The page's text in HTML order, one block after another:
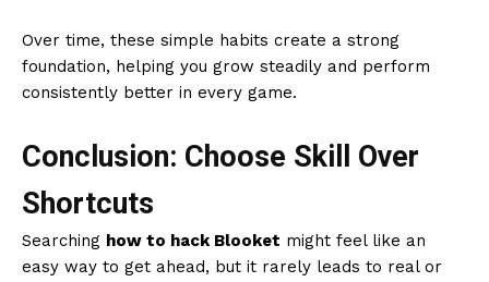
Over time, these simple habits create a strong
foundation, helping you grow steadily and perform
consistently better in every game.
Conclusion: Choose Skill Over
Shortcuts
Searching how to hack Blooket might feel like an
easy way to get ahead, but it rarely leads to real or